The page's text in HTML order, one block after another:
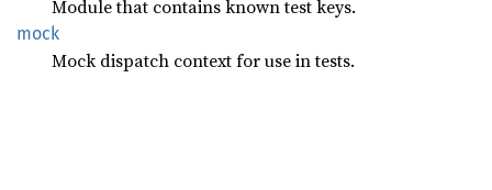
Module that contains known test keys.
mock
Mock dispatch context for use in tests.